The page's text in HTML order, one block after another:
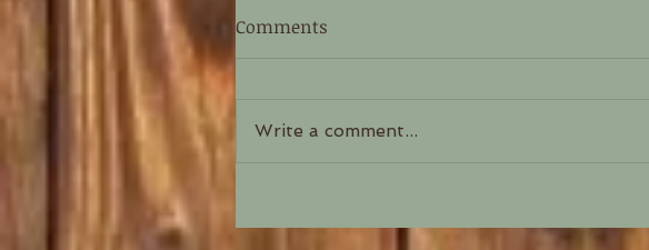
Comments
Write a comment...